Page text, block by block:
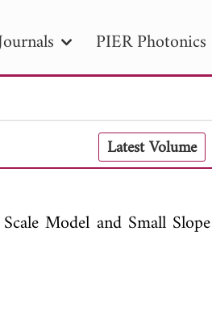
PIER Photonics
PIER M
PIER Letters
Search 2025 - 2026
Latest Volume
Model and Small Slope